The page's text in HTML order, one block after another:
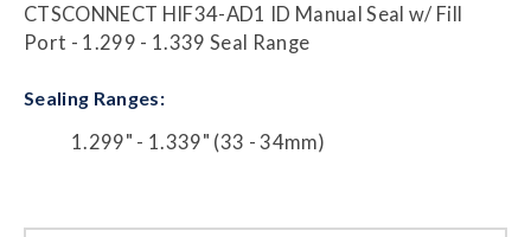
CTSCONNECT HIF34-AD1 ID Manual Seal w/ Fill
Port - 1.299 - 1.339 Seal Range
Sealing Ranges:
1.299" - 1.339" (33 - 34mm)